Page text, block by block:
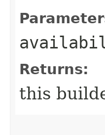
Returns:
this